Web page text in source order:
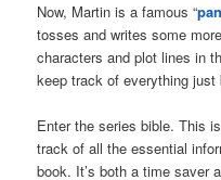
Now, Martin is a famous “
tosses and writes some
characters and plot lines in
keep track of everything
Enter the series bible. This
track of all the essential
book. It’s both a time saver